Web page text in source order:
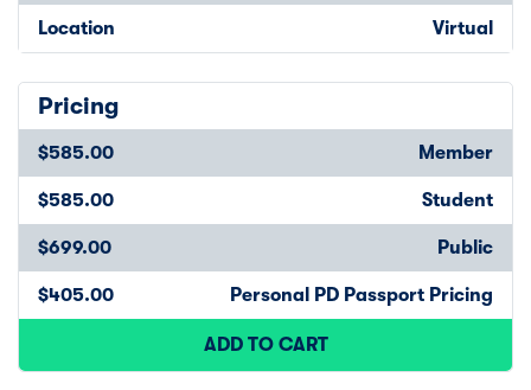
Location Virtual
Pricing
$585.00 Member
$585.00 Student
$699.00 Public
$405.00 Personal PD Passport Pricing
ADD TO CART